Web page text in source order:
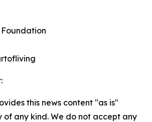
this news content "as is"
any kind. We do not accept any